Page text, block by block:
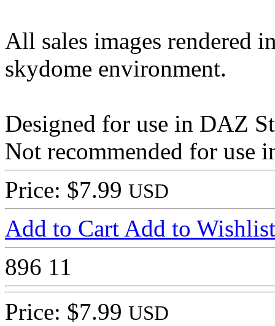
All sales images rendered
skydome environment.
Designed for use in DAZ
Not recommended for use
Price: $7.99 USD
Add to Cart Add to Wishlist
896 11
Price: $7.99 USD